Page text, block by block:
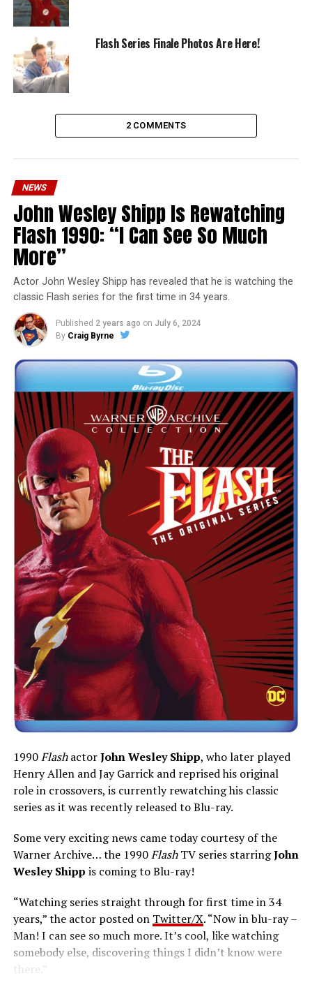
Flash Series Finale Photos Are Here!
2 COMMENTS
NEWS
John Wesley Shipp Is Rewatching
Flash 1990: “I Can See So Much
More”
Actor John Wesley Shipp has revealed that he is watching the
classic Flash series for the first time in 34 years.
Published 2 years ago on July 6, 2024
By Craig Byrne
1990FlashactorJohn Wesley Shipp, who later played
Henry Allen and Jay Garrick and reprised his original
role in crossovers, is currently rewatching his classic
series as it was recently released to Blu-ray.
Some very exciting news came today courtesy of the
Warner Archive… the 1990FlashTV series starringJohn
Wesley Shipp is coming to Blu-ray!
“Watching series straight through for first time in 34
years,” the actor posted on Twitter/X. “Now in blu-ray –
Man! I can see so much more. It’s cool, like watching
somebody else, discovering things I didn’t know were
there.”